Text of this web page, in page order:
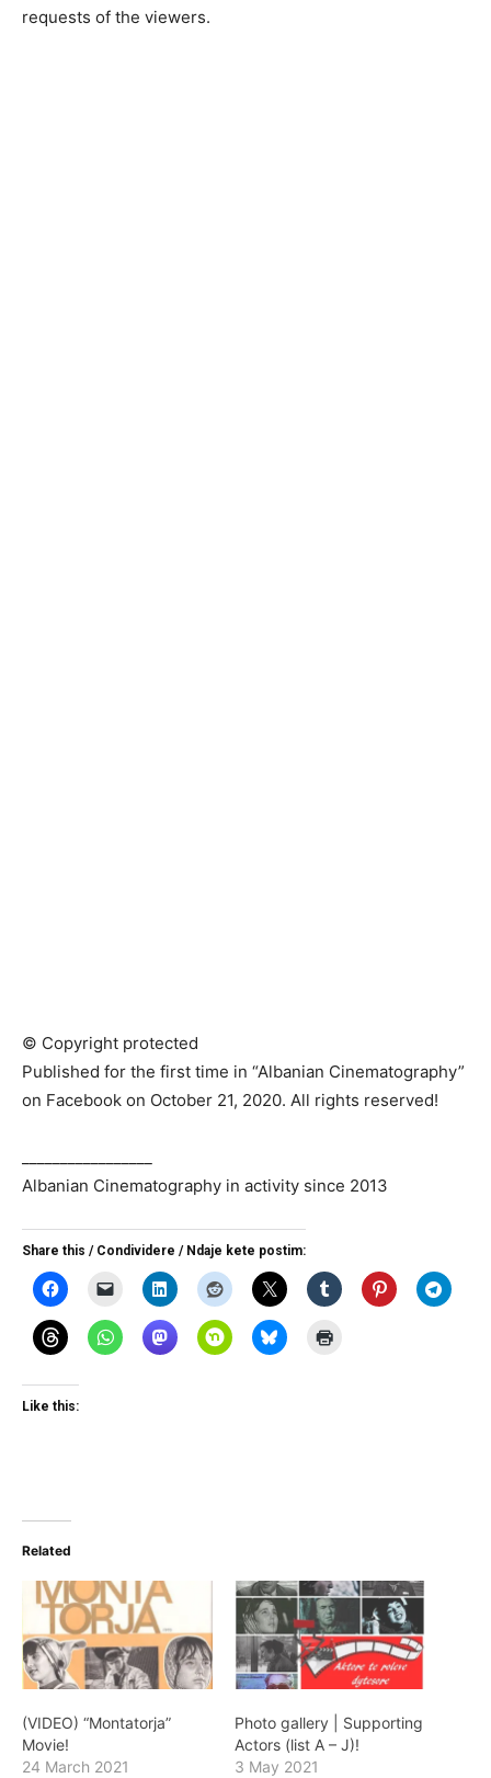
requests of the viewers.
© Copyright protected
Published for the first time in “Albanian Cinematography”
on Facebook on October 21, 2020. All rights reserved!
Albanian Cinematography in activity since 2013
Share this / Condividere / Ndaje kete postim:
Like this:
Related
(VIDEO) “Montatorja”
Movie!
24 March 2021
Photo gallery | Supporting
Actors (list A – J)!
3 May 2021